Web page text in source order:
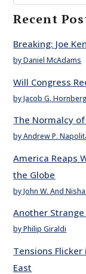
Recent
Breaking: Joe
by Daniel McAdams
Will Congress
by Jacob G.
The Normalcy
by Andrew P.
America Reaps
the Globe
by John W. And
Another
by Philip Giraldi
Tensions
East